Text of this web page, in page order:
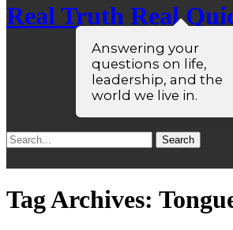
Real Truth Real
Answering your
questions on life,
leadership, and the
world we live in.
Search
for:
Tag Archives: